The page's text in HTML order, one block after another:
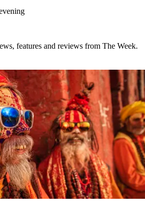
features and reviews from The Week.